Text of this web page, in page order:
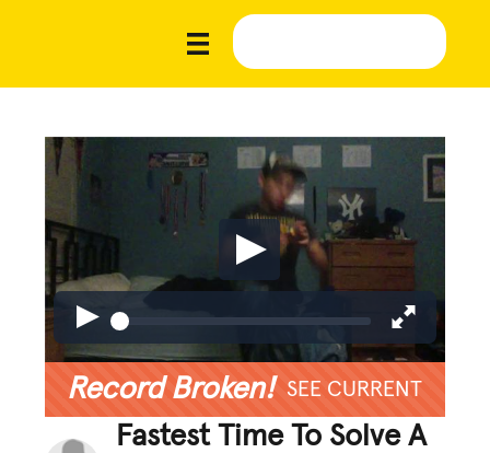
Record Broken! SEE CURRENT
Fastest Time To Solve A